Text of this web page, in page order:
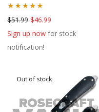
Rated5.00
out of 5
$51.99 Original price was:
$46.99 Current price
Sign up now for stock
notification!